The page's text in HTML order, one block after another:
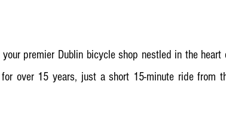
premier Dublin bicycle shop nestled in the heart
over 15 years, just a short 15-minute ride from